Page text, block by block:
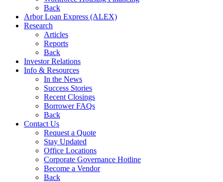
Back
Arbor Loan Express (ALEX)
Research
Articles
Reports
Back
Investor Relations
Info & Resources
In the News
Success Stories
Recent Closings
Borrower FAQs
Back
Contact Us
Request a Quote
Stay Updated
Office Locations
Corporate Governance Hotline
Become a Vendor
Back